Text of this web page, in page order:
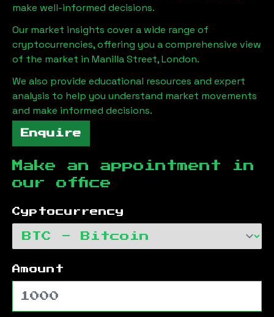
make well-informed decisions.
Our market insights cover a wide range of
cryptocurrencies, offering you a comprehensive view
of the market in Manilla Street, London.
We also provide educational resources and expert
analysis to help you understand market movements
and make informed decisions.
Enquire
Make an appointment in
our office
Cyptocurrency
Amount